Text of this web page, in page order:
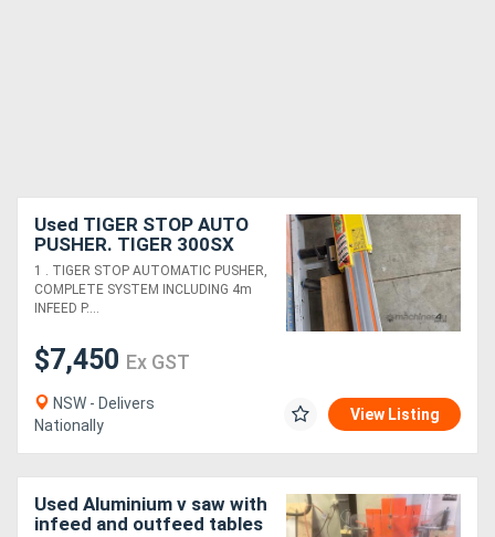
Used TIGER STOP AUTO
PUSHER. TIGER 300SX
SEMI-AUTO COLD SAW by
MEP Italy. PANDA UPCUT
SAW *Sold*
1 . TIGER STOP AUTOMATIC PUSHER,
COMPLETE SYSTEM INCLUDING 4m
INFEED P....
$7,450 Ex GST
NSW - Delivers
Nationally
View Listing
Used Aluminium v saw with
infeed and outfeed tables